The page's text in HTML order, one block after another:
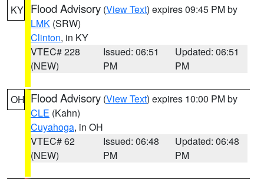
KY Flood Advisory (View Text) expires 09:45 PM by
LMK (SRW)
Clinton, in KY
VTEC# 228
(NEW)
Issued: 06:51
PM
Updated: 06:51
PM
OH Flood Advisory (View Text) expires 10:00 PM by
CLE (Kahn)
Cuyahoga, in OH
VTEC# 62
(NEW)
Issued: 06:48
PM
Updated: 06:48
PM